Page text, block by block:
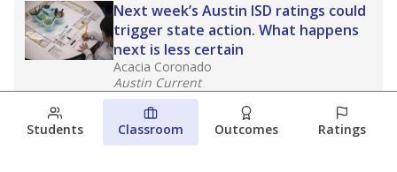
Next week’s Austin ISD ratings could
trigger state action. What happens
next is less certain
Acacia Coronado
Austin Current
August 6, 2026
Families brace for change as Third
Students Classroom Outcomes Ratings